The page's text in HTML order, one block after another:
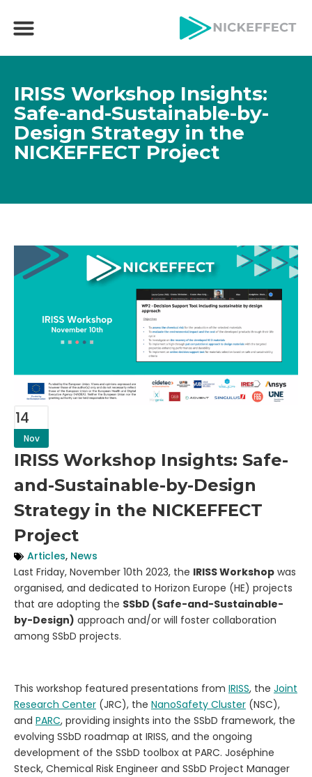
IRISS Workshop Insights:
Safe-and-Sustainable-by-
Design Strategy in the
NICKEFFECT Project
14
Nov
IRISS Workshop Insights: Safe-
and-Sustainable-by-Design
Strategy in the NICKEFFECT
Project
Articles, News
Last Friday, November 10th 2023, the IRISS Workshop was
organised, and dedicated to Horizon Europe (HE) projects
that are adopting the SSbD (Safe-and-Sustainable-
by-Design) approach and/or will foster collaboration
among SSbD projects.
This workshop featured presentations from IRISS, the Joint
Research Center (JRC), the NanoSafety Cluster (NSC),
and PARC, providing insights into the SSbD framework, the
evolving SSbD roadmap at IRISS, and the ongoing
development of the SSbD toolbox at PARC. Joséphine
Steck, Chemical Risk Engineer and SSbD Project Manager